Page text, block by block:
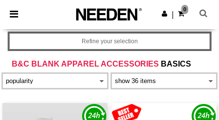
× Needen App
Better prices on app!
Get the app
0
B&C BLANK APPAREL ACCESSORIES BASICS
Refine your selection